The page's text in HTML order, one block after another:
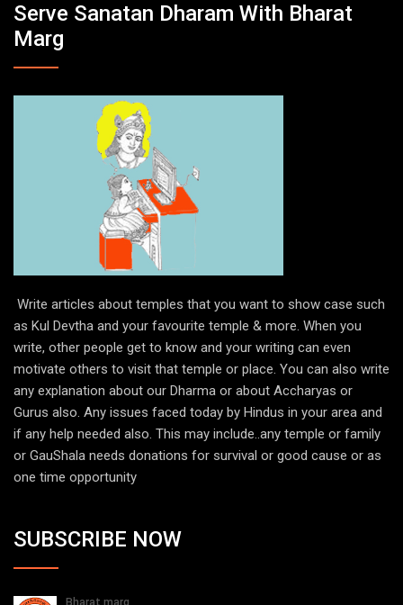
Serve Sanatan Dharam With Bharat
Marg
Write articles about temples that you want to show case such
as Kul Devtha and your favourite temple & more. When you
write, other people get to know and your writing can even
motivate others to visit that temple or place. You can also write
any explanation about our Dharma or about Accharyas or
Gurus also. Any issues faced today by Hindus in your area and
if any help needed also. This may include..any temple or family
or GauShala needs donations for survival or good cause or as
one time opportunity
SUBSCRIBE NOW